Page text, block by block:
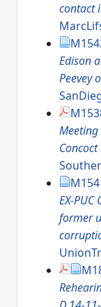
contact
Edison
Peevey
Meeting
EX-PUC
former